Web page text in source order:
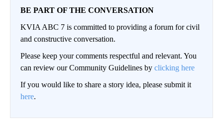
BE PART OF THE CONVERSATION
KVIA ABC 7 is committed to providing a forum for civil
and constructive conversation.
Please keep your comments respectful and relevant. You
can review our Community Guidelines by clicking here
If you would like to share a story idea, please submit it
here.